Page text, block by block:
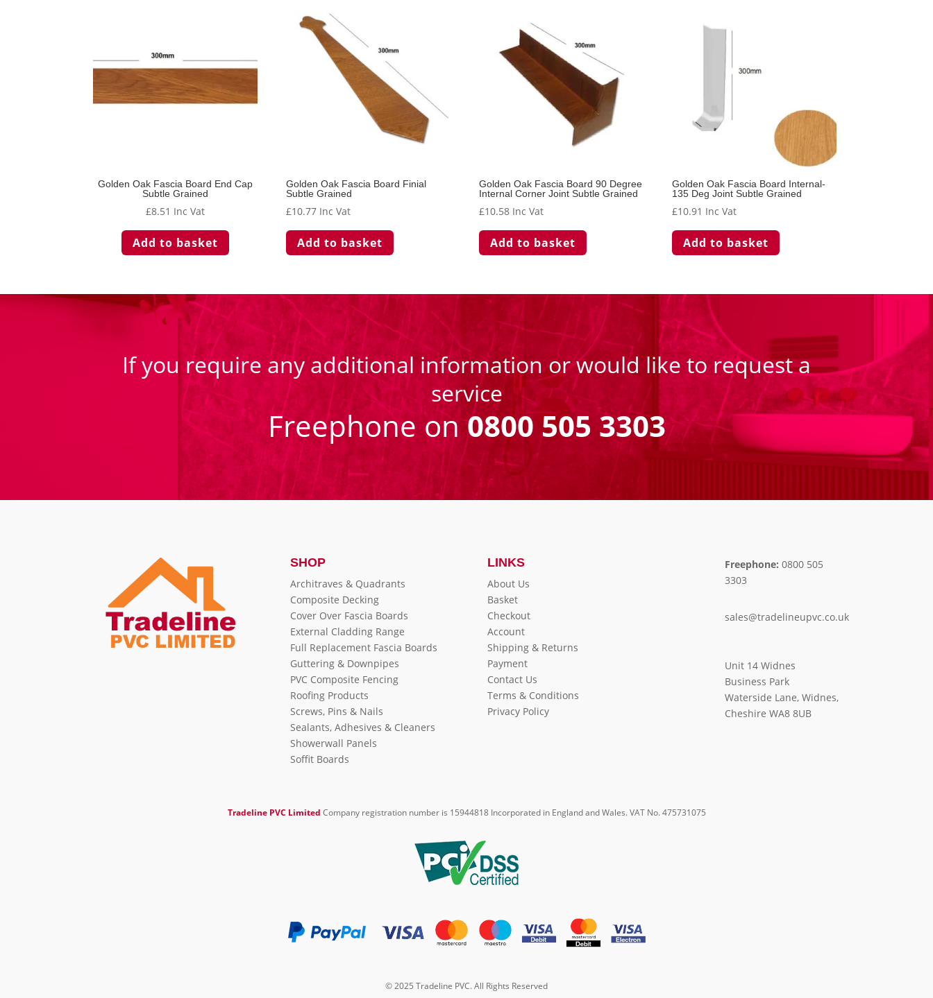
Golden Oak Fascia Board End Cap
Subtle Grained
£8.51 Inc Vat
Add to basket
Golden Oak Fascia Board Finial
Subtle Grained
£10.77 Inc Vat
Add to basket
Golden Oak Fascia Board 90 Degree
Internal Corner Joint Subtle Grained
£10.58 Inc Vat
Add to basket
Golden Oak Fascia Board Internal-
135 Deg Joint Subtle Grained
£10.91 Inc Vat
Add to basket
If you require any additional information or would like to request a
service
Freephone on0800 505 3303
SHOP
Architraves & Quadrants
Composite Decking
Cover Over Fascia Boards
External Cladding Range
Full Replacement Fascia Boards
Guttering & Downpipes
PVC Composite Fencing
Roofing Products
Screws, Pins & Nails
Sealants, Adhesives & Cleaners
Showerwall Panels
Soffit Boards
LINKS
About Us
Basket
Checkout
Account
Shipping & Returns
Payment
Contact Us
Terms & Conditions
Privacy Policy
Freephone: 0800 505
3303
sales@tradelineupvc.co.uk
Unit 14 Widnes
Business Park
Waterside Lane, Widnes,
Cheshire WA8 8UB
Tradeline PVC Limited Company registration number is 15944818 Incorporated in England and Wales. VAT No. 475731075
© 2025 Tradeline PVC. All Rights Reserved